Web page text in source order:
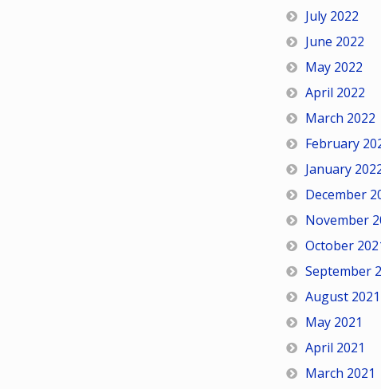
July 2022
June 2022
May 2022
April 2022
March 2022
February
January
December
November
October
September
August 2021
May 2021
April 2021
March 2021